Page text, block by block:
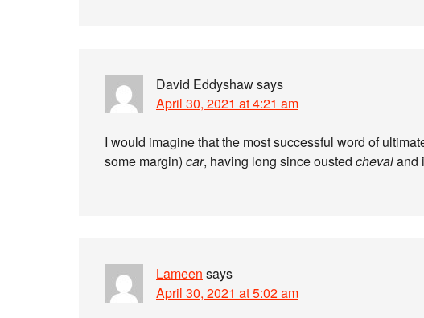
David Eddyshawsays
April 30, 2021 at 4:21 am
I would imagine that the most successful word of
some margin) car, having long since ousted chevaland
Lameen says
April 30, 2021 at 5:02 am